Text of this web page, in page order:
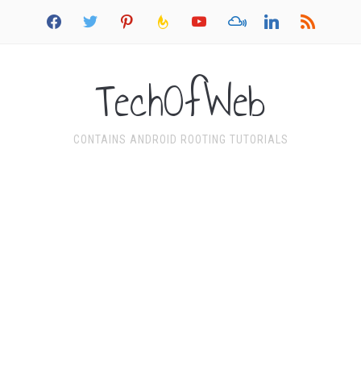
facebook twitter pinterest feedburneryoutube mixcloud linkedin rss
TechOfWeb
CONTAINS ANDROID ROOTING TUTORIALS